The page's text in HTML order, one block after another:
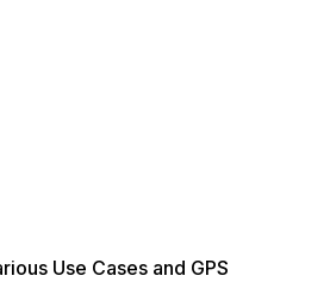
Use Cases and GPS